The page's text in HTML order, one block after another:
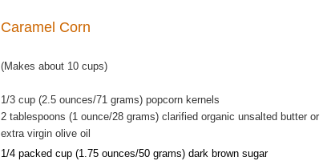
Caramel Corn
(Makes about 10 cups)
1/3 cup (2.5 ounces/71 grams) popcorn kernels
2 tablespoons (1 ounce/28 grams) clarified organic unsalted butter or
extra virgin olive oil
1/4 packed cup (1.75 ounces/50 grams) dark brown sugar